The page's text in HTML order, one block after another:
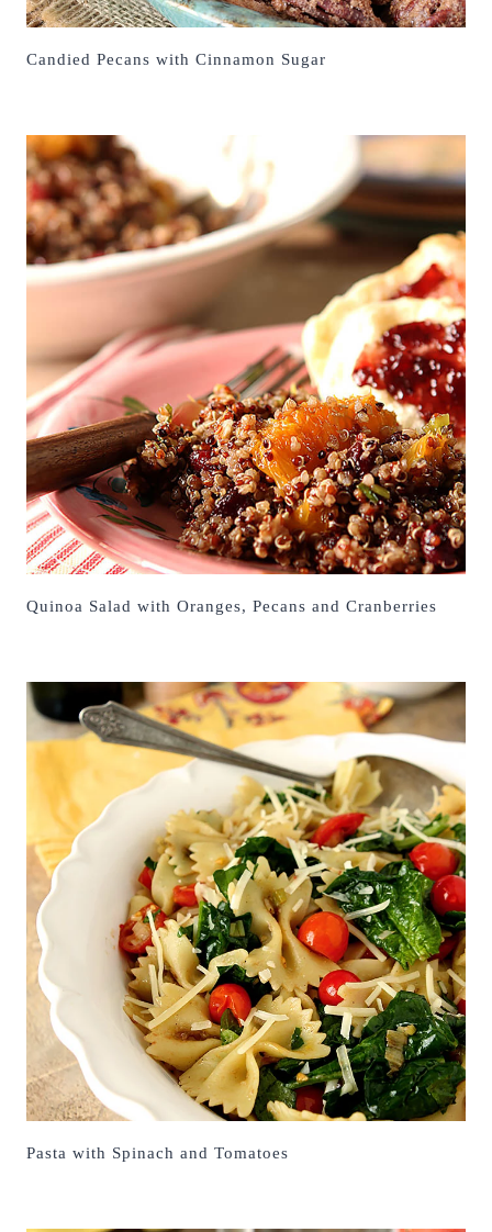
Candied Pecans with Cinnamon Sugar
Quinoa Salad with Oranges, Pecans and Cranberries
Pasta with Spinach and Tomatoes